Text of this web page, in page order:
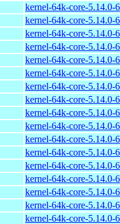
kernel-64k-core-5.14.0-
kernel-64k-core-5.14.0-
kernel-64k-core-5.14.0-
kernel-64k-core-5.14.0-
kernel-64k-core-5.14.0-
kernel-64k-core-5.14.0-
kernel-64k-core-5.14.0-
kernel-64k-core-5.14.0-
kernel-64k-core-5.14.0-
kernel-64k-core-5.14.0-
kernel-64k-core-5.14.0-
kernel-64k-core-5.14.0-
kernel-64k-core-5.14.0-
kernel-64k-core-5.14.0-
kernel-64k-core-5.14.0-
kernel-64k-core-5.14.0-
kernel-64k-core-5.14.0-